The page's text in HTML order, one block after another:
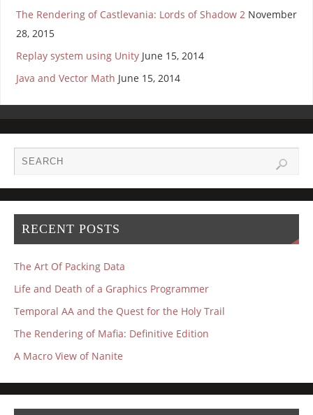
The Rendering of Castlevania: Lords of Shadow 2 November
28, 2015
Replay system using Unity June 15, 2014
Java and Vector Math June 15, 2014
RECENT POSTS
The Art Of Packing Data
Life and Death of a Graphics Programmer
Temporal AA and the Quest for the Holy Trail
The Rendering of Mafia: Definitive Edition
A Macro View of Nanite